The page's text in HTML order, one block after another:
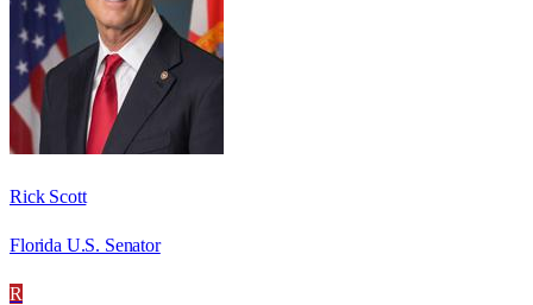
Rick Scott
Florida U.S. Senator
R